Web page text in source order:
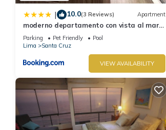
| 10.0(3 Reviews) Apartment
moderno departamento con vista al mar
en miraflores
Parking Pet Friendly
Pool
Lima
Santa Cruz
VIEW AVAILABILITY